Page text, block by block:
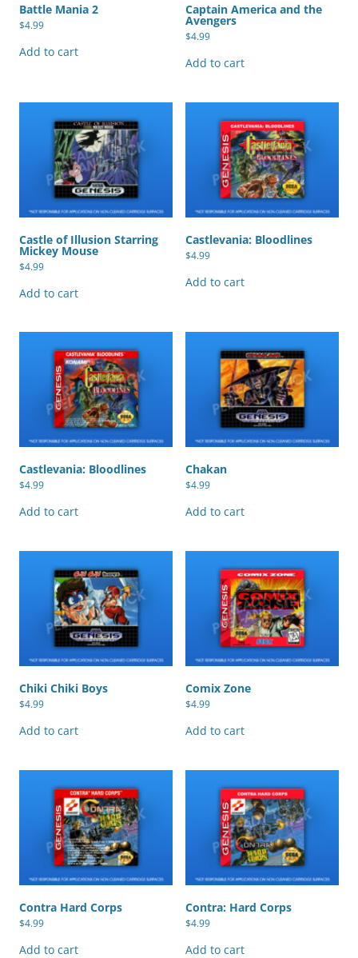
Battle Mania 2
$4.99
Add to cart
Captain America and the
Avengers
$4.99
Add to cart
Castle of Illusion Starring
Mickey Mouse
$4.99
Add to cart
Castlevania: Bloodlines
$4.99
Add to cart
Castlevania: Bloodlines
$4.99
Add to cart
Chakan
$4.99
Add to cart
Chiki Chiki Boys
$4.99
Add to cart
Comix Zone
$4.99
Add to cart
Contra Hard Corps
$4.99
Add to cart
Contra: Hard Corps
$4.99
Add to cart